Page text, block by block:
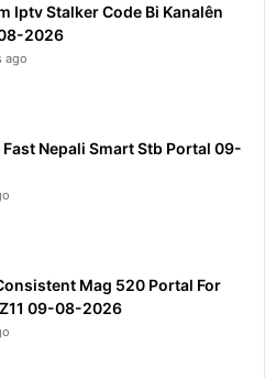
Iptv Stalker Code Bi Kanalên
2026
ago
Nepali Smart Stb Portal 09-
Mag 520 Portal For
09-08-2026